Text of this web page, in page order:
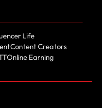
Life
Content Creators
Online Earning